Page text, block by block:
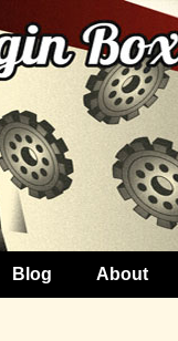
Blog About